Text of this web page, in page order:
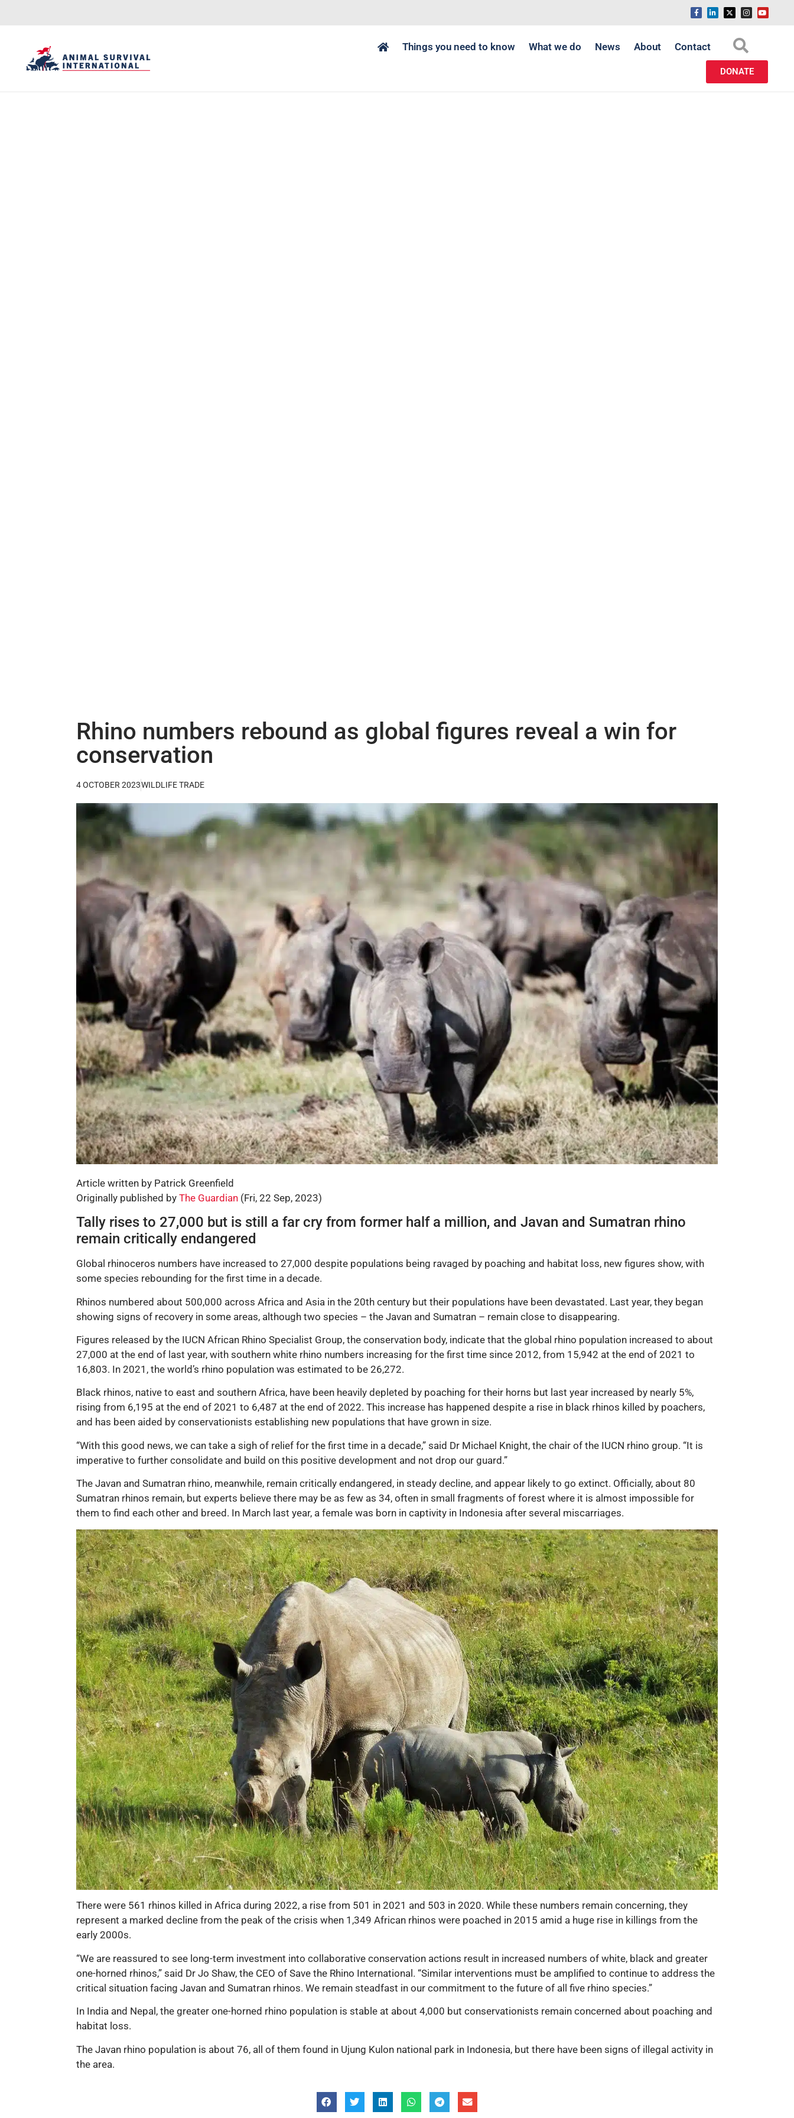
Things you need to know What we do News About Contact
DONATE
Rhino numbers rebound as global figures reveal a win for
conservation
4 OCTOBER 2023WILDLIFE TRADE
Article written by Patrick Greenfield
Originally published by The Guardian (Fri, 22 Sep, 2023)
Tally rises to 27,000 but is still a far cry from former half a million, and Javan and Sumatran rhino
remain critically endangered
Global rhinoceros numbers have increased to 27,000 despite populations being ravaged by poaching and habitat loss, new figures show, with
some species rebounding for the first time in a decade.
Rhinos numbered about 500,000 across Africa and Asia in the 20th century but their populations have been devastated. Last year, they began
showing signs of recovery in some areas, although two species – the Javan and Sumatran – remain close to disappearing.
Figures released by the IUCN African Rhino Specialist Group, the conservation body, indicate that the global rhino population increased to about
27,000 at the end of last year, with southern white rhino numbers increasing for the first time since 2012, from 15,942 at the end of 2021 to
16,803. In 2021, the world’s rhino population was estimated to be 26,272.
Black rhinos, native to east and southern Africa, have been heavily depleted by poaching for their horns but last year increased by nearly 5%,
rising from 6,195 at the end of 2021 to 6,487 at the end of 2022. This increase has happened despite a rise in black rhinos killed by poachers,
and has been aided by conservationists establishing new populations that have grown in size.
“With this good news, we can take a sigh of relief for the first time in a decade,” said Dr Michael Knight, the chair of the IUCN rhino group. “It is
imperative to further consolidate and build on this positive development and not drop our guard.”
The Javan and Sumatran rhino, meanwhile, remain critically endangered, in steady decline, and appear likely to go extinct. Officially, about 80
Sumatran rhinos remain, but experts believe there may be as few as 34, often in small fragments of forest where it is almost impossible for
them to find each other and breed. In March last year, a female was born in captivity in Indonesia after several miscarriages.
There were 561 rhinos killed in Africa during 2022, a rise from 501 in 2021 and 503 in 2020. While these numbers remain concerning, they
represent a marked decline from the peak of the crisis when 1,349 African rhinos were poached in 2015 amid a huge rise in killings from the
early 2000s.
“We are reassured to see long-term investment into collaborative conservation actions result in increased numbers of white, black and greater
one-horned rhinos,” said Dr Jo Shaw, the CEO of Save the Rhino International. “Similar interventions must be amplified to continue to address the
critical situation facing Javan and Sumatran rhinos. We remain steadfast in our commitment to the future of all five rhino species.”
In India and Nepal, the greater one-horned rhino population is stable at about 4,000 but conservationists remain concerned about poaching and
habitat loss.
The Javan rhino population is about 76, all of them found in Ujung Kulon national park in Indonesia, but there have been signs of illegal activity in
the area.